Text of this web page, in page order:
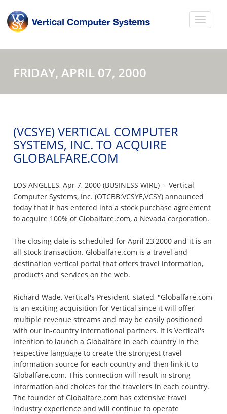
FRIDAY, APRIL 07, 2000
(VCSYE) VERTICAL COMPUTER
SYSTEMS, INC. TO ACQUIRE
GLOBALFARE.COM
LOS ANGELES, Apr 7, 2000 (BUSINESS WIRE) -- Vertical
Computer Systems, Inc. (OTCBB:VCSYE,VCSY) announced
today that it has entered into a stock purchase agreement
to acquire 100% of Globalfare.com, a Nevada corporation.
The closing date is scheduled for April 23,2000 and it is an
all-stock transaction. Globalfare.com is a travel and
destination vertical portal that offers travel information,
products and services on the web.
Richard Wade, Vertical's President, stated, "Globalfare.com
is an exciting acquisition for Vertical since it will offer
multiple revenue streams and may be easily positioned
with our in-country international partners. It is Vertical's
intention to launch a Globalfare in each country in the
respective language to create the strongest travel
information source for each country and then link it to
Globalfare.com. This connection will result in strong
information and choices for the travelers in each country.
The founder of Globalfare.com has extensive travel
industry experience and will continue to operate